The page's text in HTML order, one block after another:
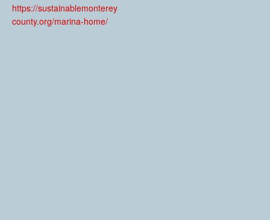
https://sustainablemonterey
county.org/marina-home/